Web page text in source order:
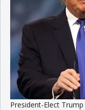
President-Elect Trump